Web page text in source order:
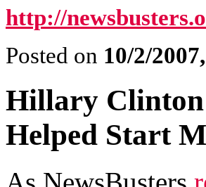
http://
Posted on 10/2/
Hillary Clinton
Helped Start